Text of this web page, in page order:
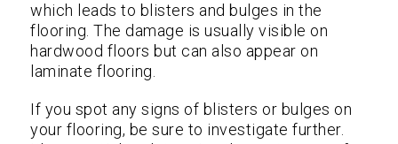
which leads to blisters and bulges in the
flooring. The damage is usually visible on
hardwood floors but can also appear on
laminate flooring.
If you spot any signs of blisters or bulges on
your flooring, be sure to investigate further.